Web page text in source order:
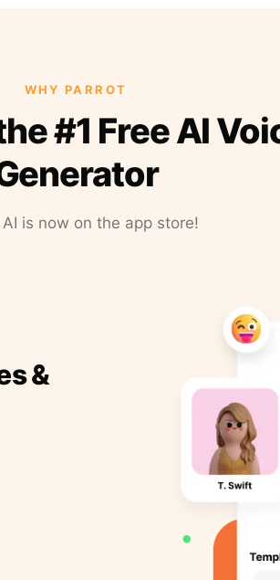
WHY PARROT
#1 Free AI
is now on the app store!
&